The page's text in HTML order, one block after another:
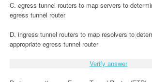
C. egress tunnel routers to map servers to
egress tunnel router
D. ingress tunnel routers to map resolvers to
appropriate egress tunnel router
Verify answer